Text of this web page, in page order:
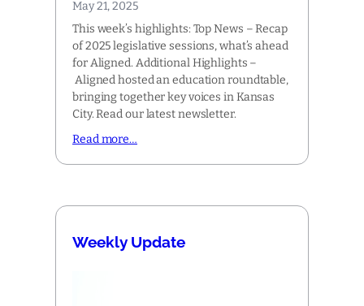
May 21, 2025
This week’s highlights: Top News – Recap
of 2025 legislative sessions, what’s ahead
for Aligned. Additional Highlights –
Aligned hosted an education roundtable,
bringing together key voices in Kansas
City. Read our latest newsletter.
Read more…
Weekly Update